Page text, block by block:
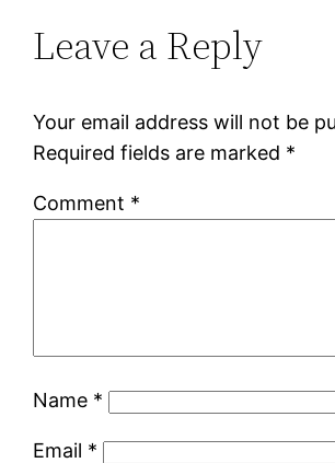
Leave a Reply
Your email address will not be
Required fields are marked *
Comment *
Name *
Email *